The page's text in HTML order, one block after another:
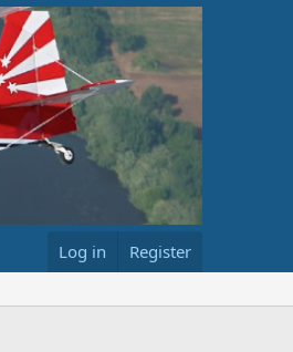
Log in Register